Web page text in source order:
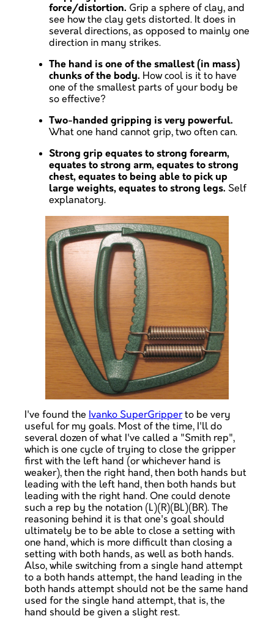
force/distortion. Grip a sphere of clay, and
see how the clay gets distorted. It does in
several directions, as opposed to mainly one
direction in many strikes.
The hand is one of the smallest (in mass)
chunks of the body. How cool is it to have
one of the smallest parts of your body be
so effective?
Two-handed gripping is very powerful.
What one hand cannot grip, two often can.
Strong grip equates to strong forearm,
equates to strong arm, equates to strong
chest, equates to being able to pick up
large weights, equates to strong legs. Self
explanatory.
I've found the Ivanko SuperGripperto be very
useful for my goals. Most of the time, I'll do
several dozen of what I've called a "Smith rep",
which is one cycle of trying to close the gripper
first with the left hand (or whichever hand is
weaker), then the right hand, then both hands but
leading with the left hand, then both hands but
leading with the right hand. One could denote
such a rep by the notation (L)(R)(BL)(BR). The
reasoning behind it is that one's goal should
ultimately be to be able to close a setting with
one hand, which is more difficult than closing a
setting with both hands, as well as both hands.
Also, while switching from a single hand attempt
to a both hands attempt, the hand leading in the
both hands attempt should not be the same hand
used for the single hand attempt, that is, the
hand should be given a slight rest.